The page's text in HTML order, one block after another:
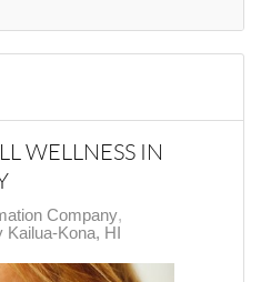
WELLNESS IN
Company
Kailua-Kona, HI